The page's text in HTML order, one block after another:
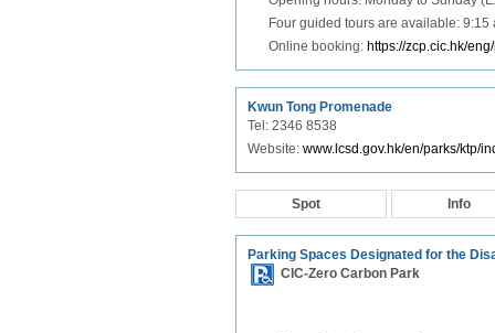
Four guided tours are available:
Online booking: https://zcp.cic.hk/
Kwun Tong Promenade
Tel: 2346 8538
Website: www.lcsd.gov.hk/en/parks/ktp/
Spot Info
Parking Spaces Designated for the
CIC-Zero Carbon Park